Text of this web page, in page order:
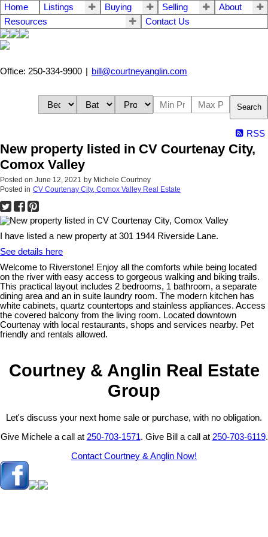
Home Listings Buying Selling
About
Resources
Contact Us
Office: 250-334-9900 bill@courtneyanglin.com
Search
RSS
New property listed in CV Courtenay City,
Comox Valley
Posted on June 12, 2021 by Michele Courtney
Posted in CV Courtenay City, Comox Valley Real Estate
I have listed a new property at 301 1944 Riverside Lane.
See details here
Welcome to Riverstone! Enjoy all the comforts while being located
on the river with easy access to gorgeous walking and biking trails.
This practical layout includes 2 bedrooms, 1 bathroom, a separate
dining area and an in suite laundry room. The modern kitchen has
white cabinets, quartz countertops and stainless appliances. Access
the covered balcony from the living room. Located downtown
Courtenay with local restaurants, shops and services nearby. Pet
friendly and rentals allowed.
Courtney & Anglin Real Estate
Group
Let's discuss your next home sale or purchase, with no obligation.
Give Michele a call at 250-703-1571. Give Bill a call at 250-703-6119.
Contact Courtney & Anglin Now!